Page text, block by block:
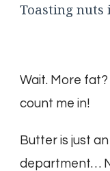
Toasting nuts
Wait. More
count me in!
Butter is just
department…